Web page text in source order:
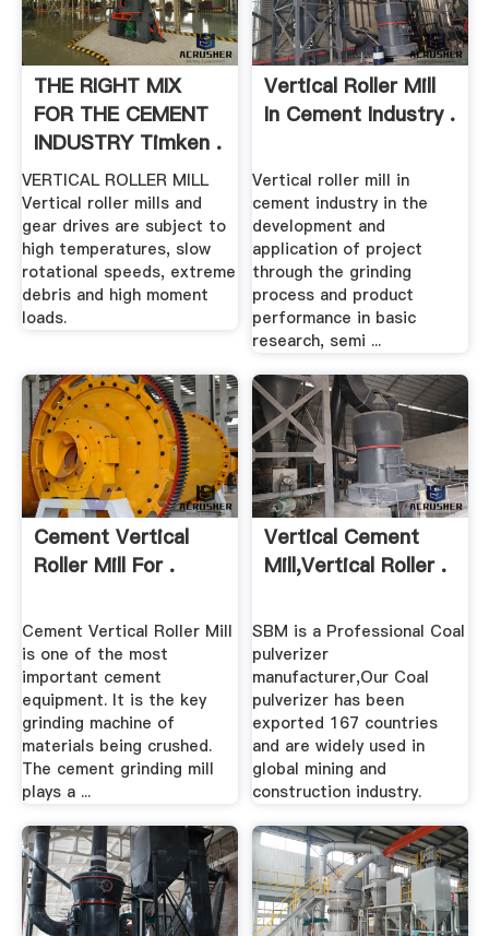
THE RIGHT MIX
FOR THE CEMENT
INDUSTRY Timken .
VERTICAL ROLLER MILL
Vertical roller mills and
gear drives are subject to
high temperatures, slow
rotational speeds, extreme
debris and high moment
loads.
Vertical Roller Mill
In Cement Industry .
Vertical roller mill in
cement industry in the
development and
application of project
through the grinding
process and product
performance in basic
research, semi ...
Cement Vertical
Roller Mill For .
Cement Vertical Roller Mill
is one of the most
important cement
equipment. It is the key
grinding machine of
materials being crushed.
The cement grinding mill
plays a ...
Vertical Cement
Mill,Vertical Roller .
SBM is a Professional Coal
pulverizer
manufacturer,Our Coal
pulverizer has been
exported 167 countries
and are widely used in
global mining and
construction industry.